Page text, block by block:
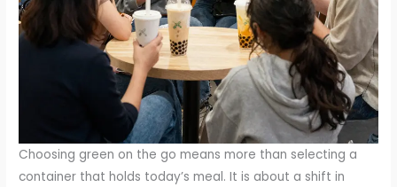
Choosing green on the go means more than selecting a
container that holds today’s meal. It is about a shift in